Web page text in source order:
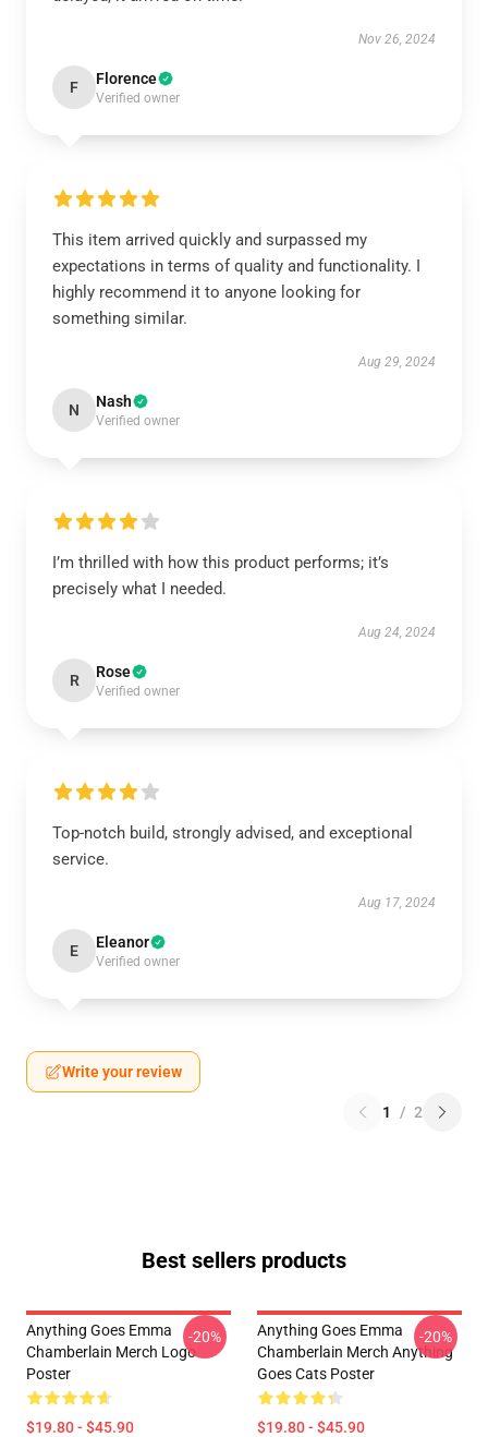
Nov 26, 2024
F Florence
Verified owner
This item arrived quickly and surpassed my
expectations in terms of quality and functionality. I
highly recommend it to anyone looking for
something similar.
Aug 29, 2024
N Nash
Verified owner
I’m thrilled with how this product performs; it’s
precisely what I needed.
Aug 24, 2024
R Rose
Verified owner
Top-notch build, strongly advised, and exceptional
service.
Aug 17, 2024
E Eleanor
Verified owner
Write your review
1 / 2
Best sellers products
Anything Goes Emma
Chamberlain Merch Logo
Poster
$19.80 - $45.90
-20%
Anything Goes Emma
Chamberlain Merch Anything
Goes Cats Poster
$19.80 - $45.90
-20%